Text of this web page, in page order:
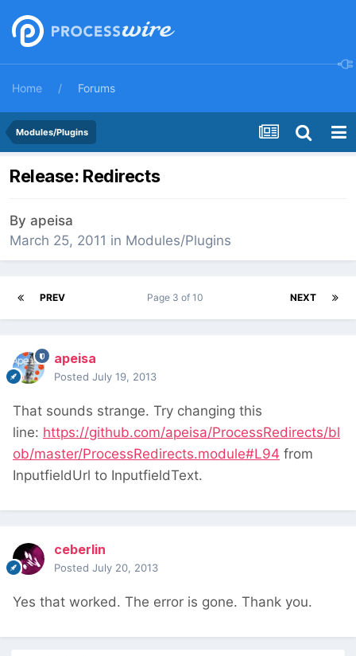
Home Forums
Modules/Plugins
Release: Redirects
By apeisa
March 25, 2011 in Modules/Plugins
PREV NEXT
Page 3 of 10
apeisa
Posted July 19, 2013
That sounds strange. Try changing this
line: https://github.com/apeisa/ProcessRedirects/bl
ob/master/ProcessRedirects.module#L94 from
InputfieldUrl to InputfieldText.
ceberlin
Posted July 20, 2013
Yes that worked. The error is gone. Thank you.